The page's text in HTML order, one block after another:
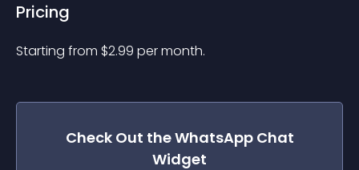
Pricing
Starting from $2.99 per month.
Check Out theWhatsApp Chat
Widget